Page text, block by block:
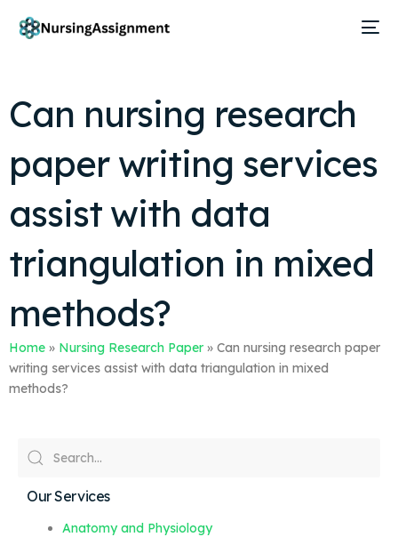
Can nursing research
paper writing services
assist with data
triangulation in mixed
methods?
Home » Nursing Research Paper » Can nursing research paper
writing services assist with data triangulation in mixed
methods?
Our Services
Anatomy and Physiology